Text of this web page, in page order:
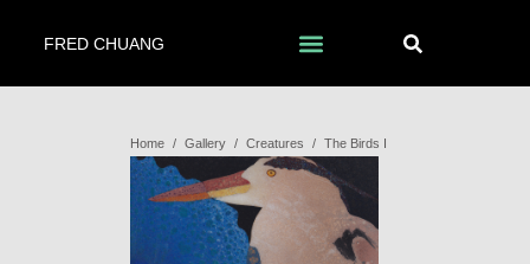
FRED CHUANG
Home / Gallery / Creatures / The Birds I